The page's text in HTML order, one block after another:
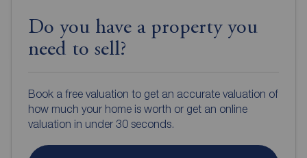
Do you have a property you
need to sell?
Book a free valuation to get an accurate valuation of
how much your home is worth or get an online
valuation in under 30 seconds.